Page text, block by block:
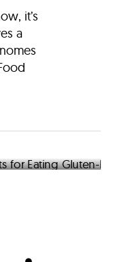
it’s
a